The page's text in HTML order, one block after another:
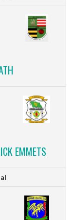
EMMETS